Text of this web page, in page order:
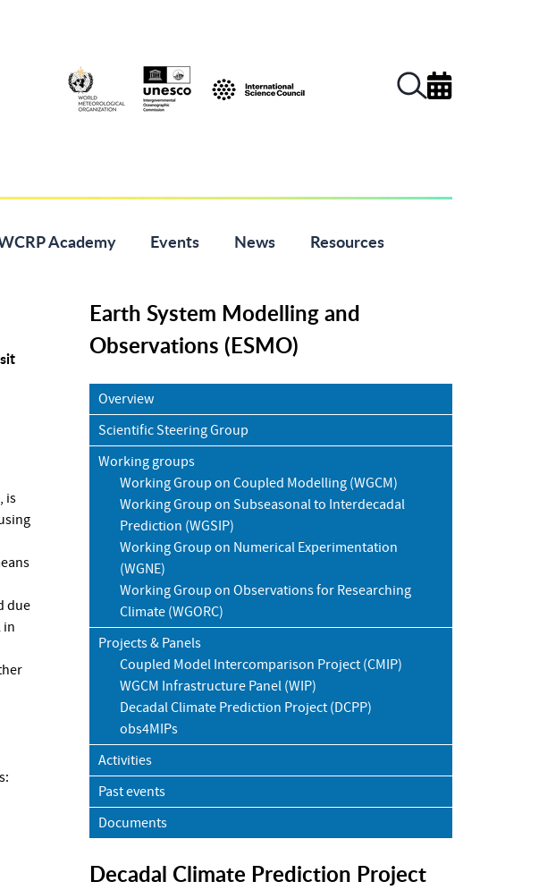
Academy Events News Resources
is
due
in
Earth System Modelling and
Observations (ESMO)
Overview
Scientific Steering Group
Working groups
Working Group on Coupled Modelling (WGCM)
Working Group on Subseasonal to Interdecadal
Prediction (WGSIP)
Working Group on Numerical Experimentation
(WGNE)
Working Group on Observations for Researching
Climate (WGORC)
Projects & Panels
Coupled Model Intercomparison Project (CMIP)
WGCM Infrastructure Panel (WIP)
Decadal Climate Prediction Project (DCPP)
obs4MIPs
Activities
Past events
Documents
Decadal Climate Prediction Project